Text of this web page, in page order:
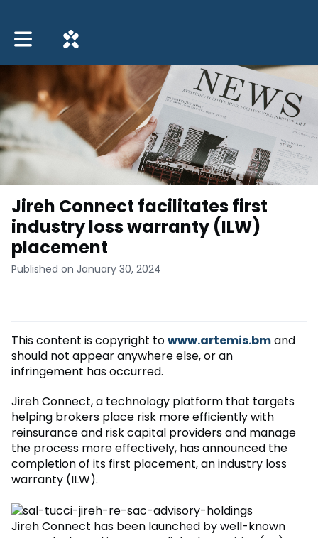
Toggle main navigation
Jireh Connect facilitates first
industry loss warranty (ILW)
placement
Published on January 30, 2024
This content is copyright towww.artemis.bmand
should not appear anywhere else, or an
infringement has occurred.
Jireh Connect, a technology platform that targets
helping brokers place risk more efficiently with
reinsurance and risk capital providers and manage
the process more effectively, has announced the
completion of its first placement, an industry loss
warranty (ILW).
Jireh Connect has been launched by well-known